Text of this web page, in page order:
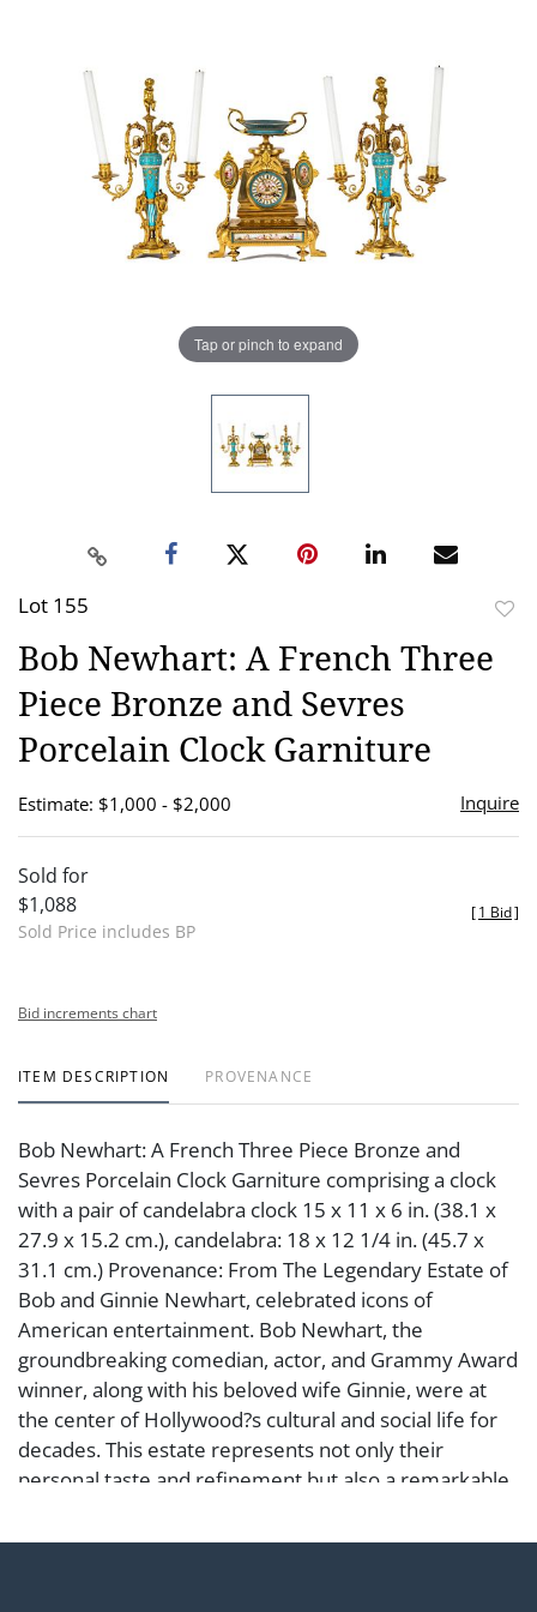
Tap or pinch to expand
Lot 155
Bob Newhart: A French Three
Piece Bronze and Sevres
Porcelain Clock Garniture
Estimate: $1,000 - $2,000 Inquire
Sold for
$1,088
Sold Price includes BP
[1 Bid]
Bid increments chart
ITEM DESCRIPTION PROVENANCE
Bob Newhart: A French Three Piece Bronze and
Sevres Porcelain Clock Garniture comprising a clock
with a pair of candelabra clock 15 x 11 x 6 in. (38.1 x
27.9 x 15.2 cm.), candelabra: 18 x 12 1/4 in. (45.7 x
31.1 cm.) Provenance: From The Legendary Estate of
Bob and Ginnie Newhart, celebrated icons of
American entertainment. Bob Newhart, the
groundbreaking comedian, actor, and Grammy Award
winner, along with his beloved wife Ginnie, were at
the center of Hollywood?s cultural and social life for
decades. This estate represents not only their
personal taste and refinement but also a remarkable
comedy.